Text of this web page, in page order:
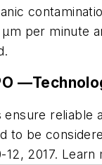
per minute
reliable
to be
12, 2017.